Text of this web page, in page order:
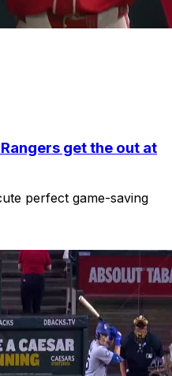
get the out at
perfect game-saving